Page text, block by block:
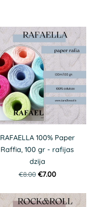
RAFAELLA 100% Paper
Raffia, 100 gr - rafijas
dzija
€8.00 €7.00